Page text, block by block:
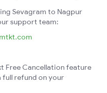
Sevagram to Nagpur
support team:
Free Cancellation feature
refund on your